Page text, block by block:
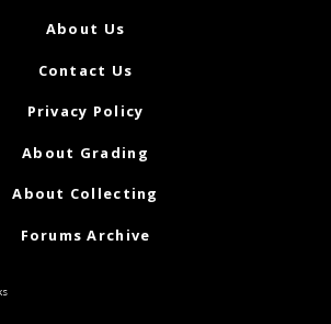
About Us
Contact Us
Privacy Policy
About Grading
About Collecting
Forums Archive